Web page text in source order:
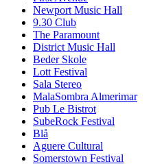
Newport Music Hall
9.30 Club
The Paramount
District Music Hall
Beder Skole
Lott Festival
Sala Stereo
MalaSombra Almerimar
Pub Le Bistrot
SubeRock Festival
Blå
Aguere Cultural
Somerstown Festival